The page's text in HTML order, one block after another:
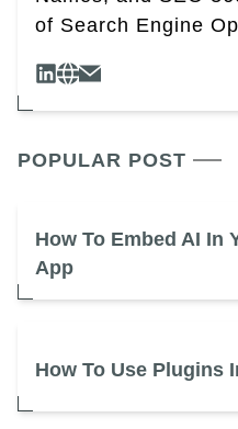
of Search Engine
POPULAR POST
How To Embed AI In
App
How To Use Plugins